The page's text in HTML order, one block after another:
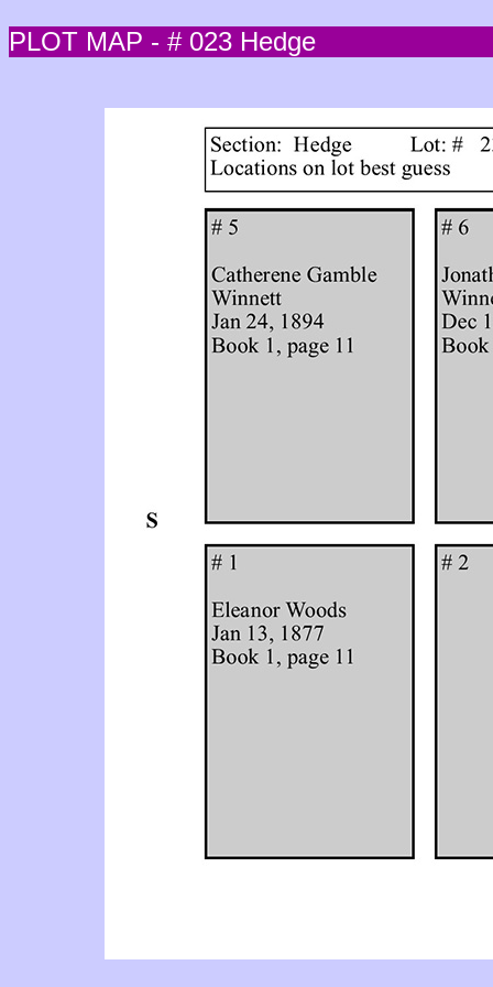
PLOT MAP - # 023 Hedge